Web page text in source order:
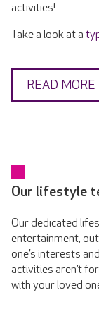
activities!
Take a look at a
READ MORE
Our lifestyle
Our dedicated
entertainment,
one’s interests
activities aren’t
with your loved